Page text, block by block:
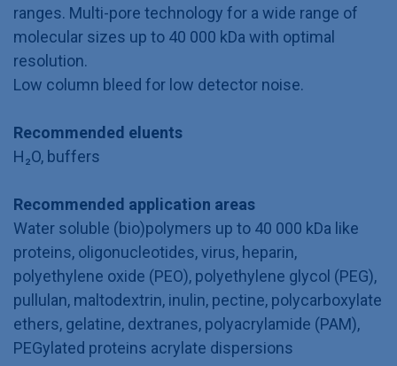
ranges. Multi-pore technology for a wide range of
molecular sizes up to 40 000 kDa with optimal
resolution.
Low column bleed for low detector noise.
Recommended eluents
H₂O, buffers
Recommended application areas
Water soluble (bio)polymers up to 40 000 kDa like
proteins, oligonucleotides, virus, heparin,
polyethylene oxide (PEO), polyethylene glycol (PEG),
pullulan, maltodextrin, inulin, pectine, polycarboxylate
ethers, gelatine, dextranes, polyacrylamide (PAM),
PEGylated proteins acrylate dispersions